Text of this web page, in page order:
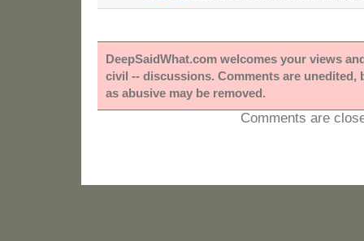
DeepSaidWhat.com welcomes your views
civil -- discussions. Comments are unedited,
as abusive may be removed.
Comments are